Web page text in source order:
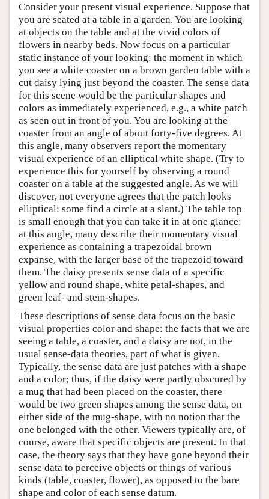
Consider your present visual experience. Suppose that
you are seated at a table in a garden. You are looking
at objects on the table and at the vivid colors of
flowers in nearby beds. Now focus on a particular
static instance of your looking: the moment in which
you see a white coaster on a brown garden table with a
cut daisy lying just beyond the coaster. The sense data
for this scene would be the particular shapes and
colors as immediately experienced, e.g., a white patch
as seen out in front of you. You are looking at the
coaster from an angle of about forty-five degrees. At
this angle, many observers report the momentary
visual experience of an elliptical white shape. (Try to
experience this for yourself by observing a round
coaster on a table at the suggested angle. As we will
discover, not everyone agrees that the patch looks
elliptical: some find a circle at a slant.) The table top
is small enough that you can take it in at one glance:
at this angle, many describe their momentary visual
experience as containing a trapezoidal brown
expanse, with the larger base of the trapezoid toward
them. The daisy presents sense data of a specific
yellow and round shape, white petal-shapes, and
green leaf- and stem-shapes.
These descriptions of sense data focus on the basic
visual properties color and shape: the facts that we are
seeing a table, a coaster, and a daisy are not, in the
usual sense-data theories, part of what is given.
Typically, the sense data are just patches with a shape
and a color; thus, if the daisy were partly obscured by
a mug that had been placed on the coaster, there
would be two green shapes among the sense data, on
either side of the mug-shape, with no notion that the
one belonged with the other. Viewers typically are, of
course, aware that specific objects are present. In that
case, the theory says that they have gone beyond their
sense data to perceive objects or things of various
kinds (table, coaster, flower), as opposed to the bare
shape and color of each sense datum.